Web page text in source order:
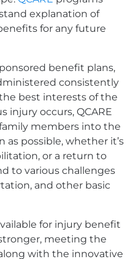
explanation of
for any future
benefit plans,
consistently
best interests of the
injury occurs, QCARE
members into the
as possible, whether it’s
or a return to
to various challenges
and other basic
for injury benefit
meeting the
with the innovative